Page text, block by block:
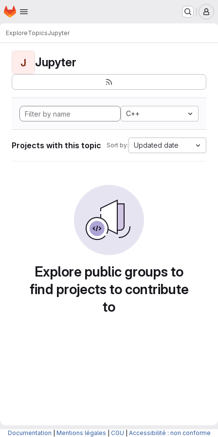
Skip to main content
Homepage
ExploreTopicsJupyter
J Jupyter
C++
Projects with this topic Sort by: Updated date
Explore public groups to
find projects to contribute
to
Documentation Mentions légales CGU Accessibilité : non conforme